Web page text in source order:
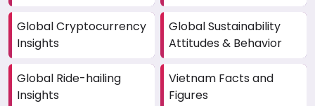
Global Cryptocurrency
Insights
Global Sustainability
Attitudes & Behavior
Global Ride-hailing
Insights
Vietnam Facts and
Figures